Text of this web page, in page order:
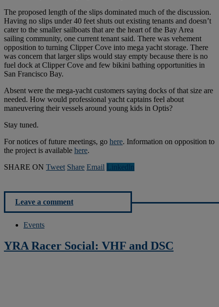
The proposed length of the slips dominated much of the discussion.
Having no slips under 40 feet shuts out existing tenants and doesn’t
cater to the smaller sailboats that are the heart of the Bay Area
sailing community, one current tenant said. There was vehement
opposition to turning Clipper Cove into mega yacht storage. There
was concern that larger slips would stay empty because there is no
fuel dock at Clipper Cove and few bikini bathing opportunities in
San Francisco Bay.
Absent were the mega-yacht customers saying docks of that size are
needed. How would professional yacht captains feel about
maneuvering their vessels around young kids in Optis?
Stay tuned.
For notices of future meetings, go here. Information on opposition to
the project is available here.
SHARE ON Tweet Share Email Linkedln
Leave a comment
Events
YRA Racer Social: VHF and DSC